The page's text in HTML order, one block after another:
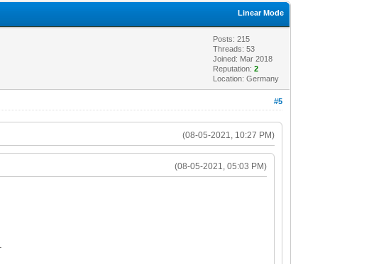
Linear Mode
Posts: 215
Threads: 53
Joined: Mar 2018
Reputation:2
Location: Germany
#5
(08-05-2021, 10:27 PM)
(08-05-2021, 05:03 PM)